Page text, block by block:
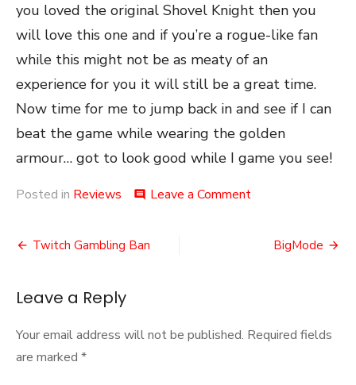
you loved the original Shovel Knight then you
will love this one and if you’re a rogue-like fan
while this might not be as meaty of an
experience for you it will still be a great time.
Now time for me to jump back in and see if I can
beat the game while wearing the golden
armour… got to look good while I game you see!
Posted in Reviews comment Leave a Commenton
Post
Twitch Gambling Ban BigMode
Leave a Reply
Your email address will not be published. Required fields
are marked *